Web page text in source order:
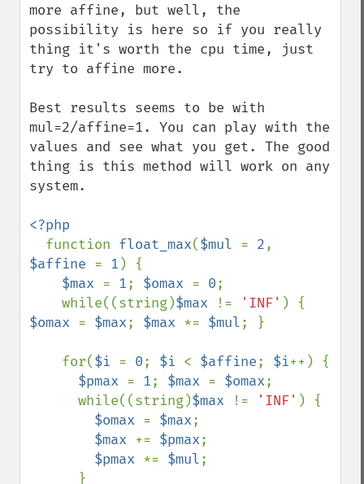
more affine, but well, the
possibility is here so if you really
thing it's worth the cpu time, just
try to affine more.
Best results seems to be with
mul=2/affine=1. You can play with the
values and see what you get. The good
thing is this method will work on any
system.
<?php
function float_max($mul = 2
$affine = 1 ) {
$max = 1; $omax = 0;
    while((string)
$max != 'INF'
$omax = $max; $max *= $mul; }
    for(
$i = 0; $i < $affine; $i++) {
$pmax = 1; $max = $omax;
      while((string)
$max != 'INF' ) {
$omax = $max;
$max += $pmax;
$pmax *= $mul;